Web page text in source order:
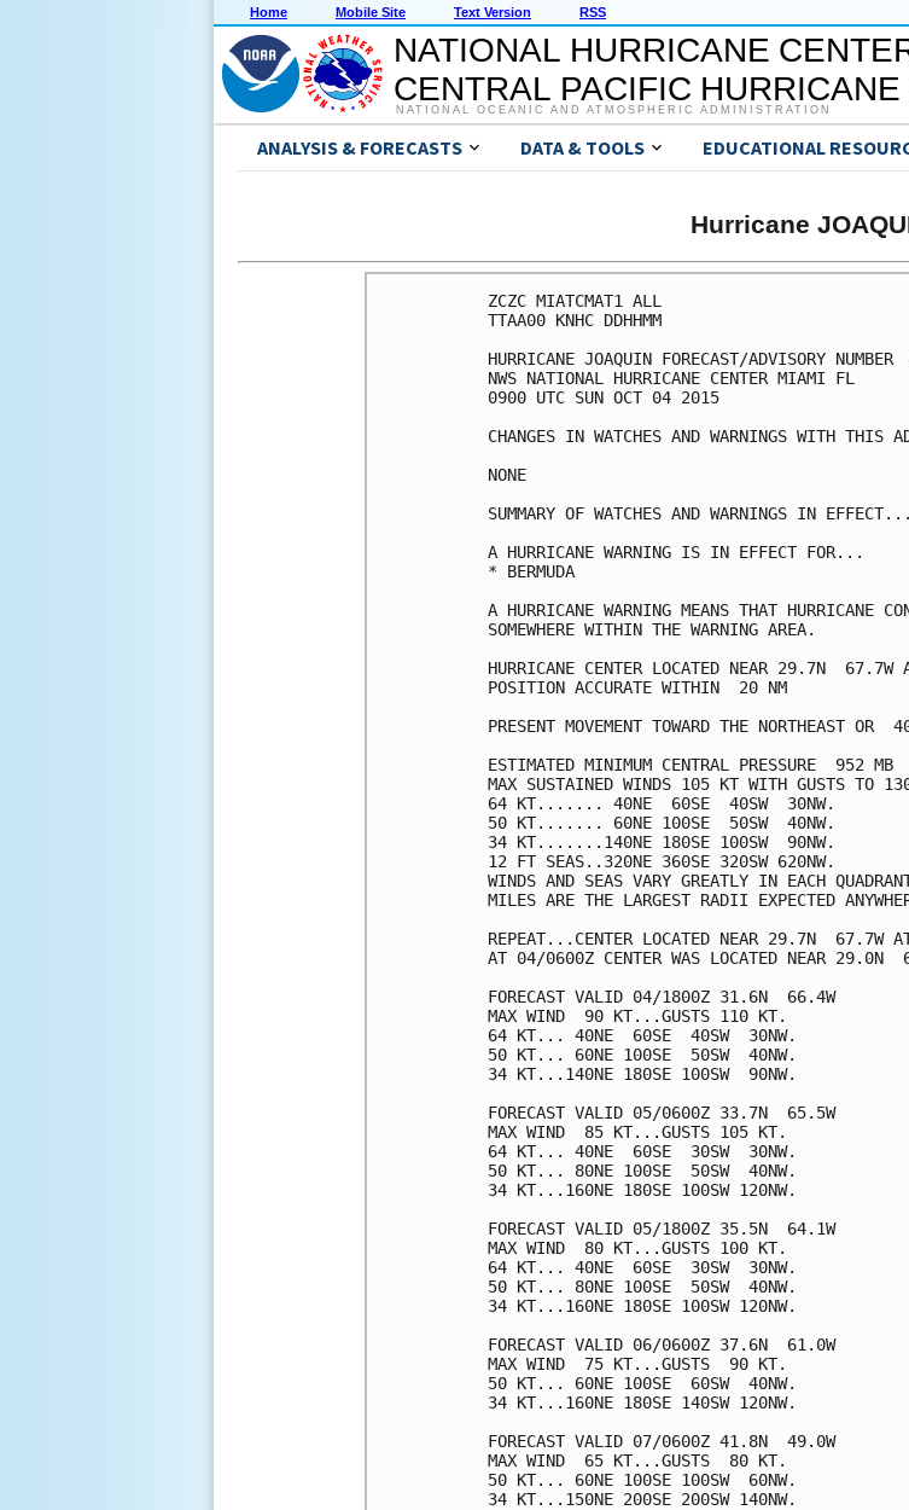
Home Mobile Site Text Version RSS
NATIONAL HURRICANE
CENTRAL PACIFIC
NATIONAL OCEANIC AND ATMOSPHERIC ADMINISTRATION
ANALYSIS & FORECASTS DATA & TOOLS EDUCATIONAL
Hurricane
ZCZC MIATCMAT1 ALL
TTAA00 KNHC DDHHMM
HURRICANE JOAQUIN FORECAST/ADVISORY NUMBER
NWS NATIONAL HURRICANE CENTER MIAMI FL
0900 UTC SUN OCT 04 2015
CHANGES IN WATCHES AND WARNINGS WITH THIS
NONE
SUMMARY OF WATCHES AND WARNINGS IN EFFECT...
A HURRICANE WARNING IS IN EFFECT FOR...
* BERMUDA
A HURRICANE WARNING MEANS THAT HURRICANE
SOMEWHERE WITHIN THE WARNING AREA.
HURRICANE CENTER LOCATED NEAR 29.7N
POSITION ACCURATE WITHIN  20 NM
PRESENT MOVEMENT TOWARD THE NORTHEAST
ESTIMATED MINIMUM CENTRAL PRESSURE  952 MB
MAX SUSTAINED WINDS 105 KT WITH GUSTS TO
64 KT....... 40NE  60SE  40SW  30NW.
50 KT....... 60NE 100SE  50SW  40NW.
34 KT.......140NE 180SE 100SW  90NW.
12 FT SEAS..320NE 360SE 320SW 620NW.
WINDS AND SEAS VARY GREATLY IN EACH
MILES ARE THE LARGEST RADII EXPECTED
REPEAT...CENTER LOCATED NEAR 29.7N  67.7W
AT 04/0600Z CENTER WAS LOCATED NEAR 29.0N
FORECAST VALID 04/1800Z 31.6N  66.4W
MAX WIND  90 KT...GUSTS 110 KT.
64 KT... 40NE  60SE  40SW  30NW.
50 KT... 60NE 100SE  50SW  40NW.
34 KT...140NE 180SE 100SW  90NW.
FORECAST VALID 05/0600Z 33.7N  65.5W
MAX WIND  85 KT...GUSTS 105 KT.
64 KT... 40NE  60SE  30SW  30NW.
50 KT... 80NE 100SE  50SW  40NW.
34 KT...160NE 180SE 100SW 120NW.
FORECAST VALID 05/1800Z 35.5N  64.1W
MAX WIND  80 KT...GUSTS 100 KT.
64 KT... 40NE  60SE  30SW  30NW.
50 KT... 80NE 100SE  50SW  40NW.
34 KT...160NE 180SE 100SW 120NW.
FORECAST VALID 06/0600Z 37.6N  61.0W
MAX WIND  75 KT...GUSTS  90 KT.
50 KT... 60NE 100SE  60SW  40NW.
34 KT...160NE 180SE 140SW 120NW.
FORECAST VALID 07/0600Z 41.8N  49.0W
MAX WIND  65 KT...GUSTS  80 KT.
50 KT... 60NE 100SE 100SW  60NW.
34 KT...150NE 200SE 200SW 140NW.